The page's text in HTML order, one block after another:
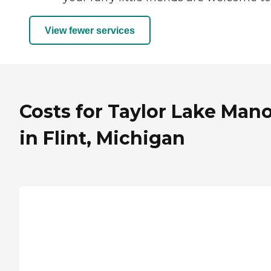
View fewer services
Costs for Taylor Lake
in Flint, Michigan